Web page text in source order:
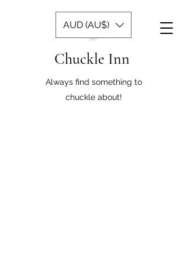
Chuckle Inn
Always find something to
chuckle about!
AUD (AU$)